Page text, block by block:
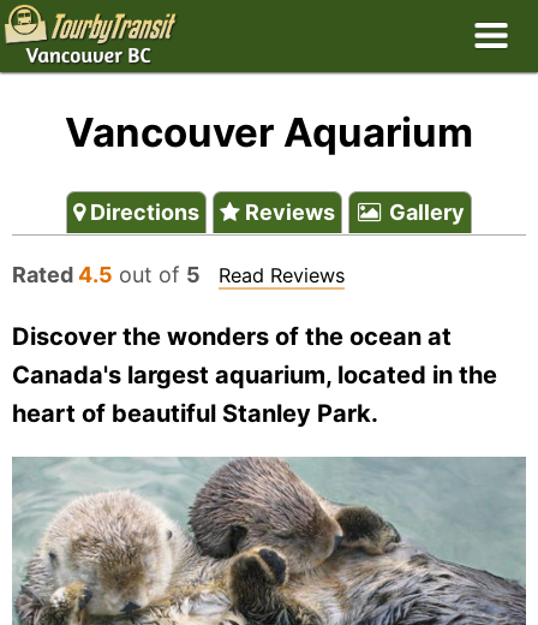
Vancouver Aquarium
Directions Reviews Gallery
Rated4.5 out of 5 Read Reviews
Discover the wonders of the ocean at
Canada's largest aquarium, located in the
heart of beautiful Stanley Park.